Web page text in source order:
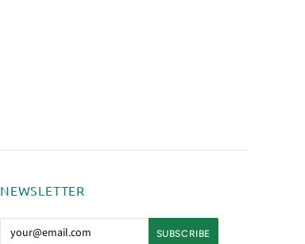
NEWSLETTER